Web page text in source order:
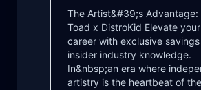
The Artist&#39;s Advantage:
Toad x DistroKid Elevate
career with exclusive
insider industry knowledge.
In&nbsp;an era where
artistry is the heartbeat of